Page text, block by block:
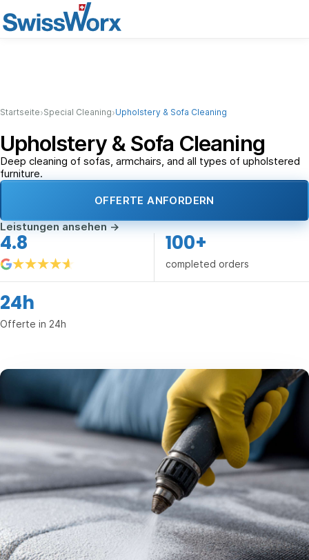
Startseite›Special Cleaning›Upholstery & Sofa Cleaning
Upholstery & Sofa Cleaning
Deep cleaning of sofas, armchairs, and all types of upholstered
furniture.
OFFERTE ANFORDERN
Leistungen ansehen→
4.8 100+
completed orders
24h
Offerte in 24h